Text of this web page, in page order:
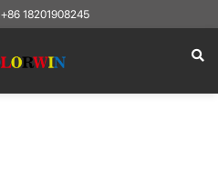
+86 18201908245